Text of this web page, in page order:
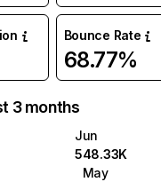
Bounce Rate
68.77%
3 months
Jun
548.33K
May